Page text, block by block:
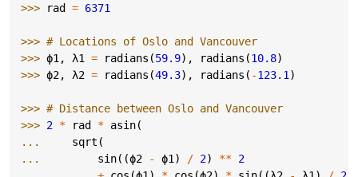
>>>
rad = 6371
>>> # Locations of Oslo and Vancouver
>>> ϕ1, λ1 = radians (59.9), radians (10.8)
>>> ϕ2, λ2 = radians (49.3), radians ( -123.1)
>>> # Distance between Oslo and Vancouver
>>> 2 * rad * asin(
...
sqrt (
...
sin((ϕ2 - ϕ1) / 2) ** 2